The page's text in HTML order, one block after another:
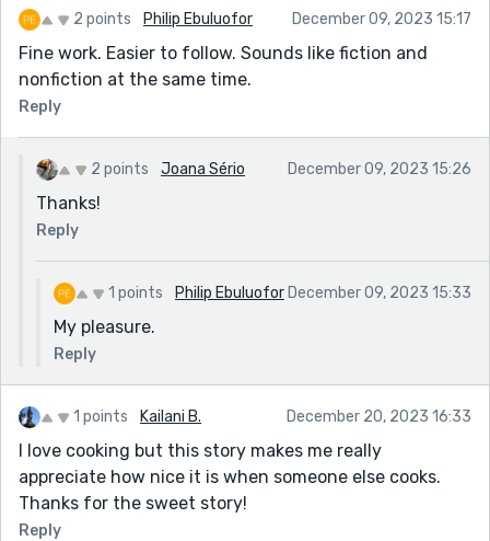
2 points Philip Ebuluofor December 09, 2023 15:17
Fine work. Easier to follow. Sounds like fiction and
nonfiction at the same time.
Reply
2 points Joana Sério December 09, 2023 15:26
Thanks!
Reply
1 points Philip Ebuluofor December 09, 2023 15:33
My pleasure.
Reply
1 points Kailani B. December 20, 2023 16:33
I love cooking but this story makes me really
appreciate how nice it is when someone else cooks.
Thanks for the sweet story!
Reply